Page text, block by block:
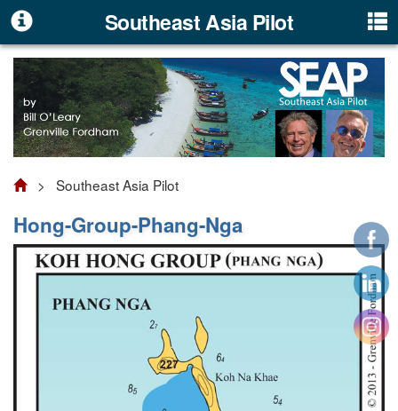
Southeast Asia Pilot
> Southeast Asia Pilot
Hong-Group-Phang-Nga